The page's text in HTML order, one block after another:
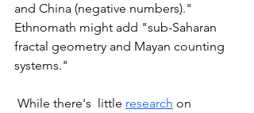
and China (negative numbers)."
Ethnomath might add "sub-Saharan
fractal geometry and Mayan counting
systems."
While there's  little research on